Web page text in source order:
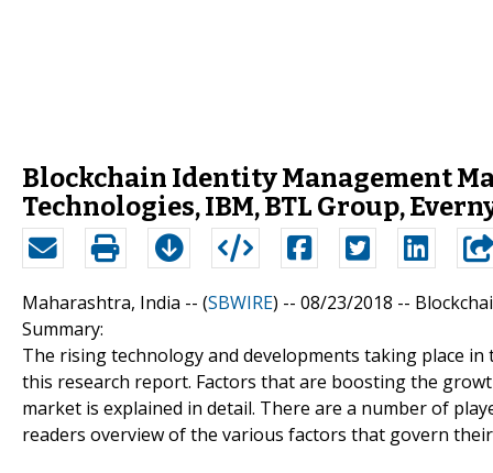
Blockchain Identity Management
Technologies, IBM, BTL Group,
Maharashtra, India -- (SBWIRE) -- 08/23/2018 --
Summary:
The rising technology and developments taking place
this research report. Factors that are boosting the
market is explained in detail. There are a number of
readers overview of the various factors that govern